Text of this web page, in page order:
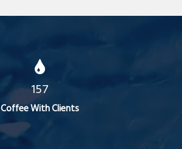
157
Coffee With Clients